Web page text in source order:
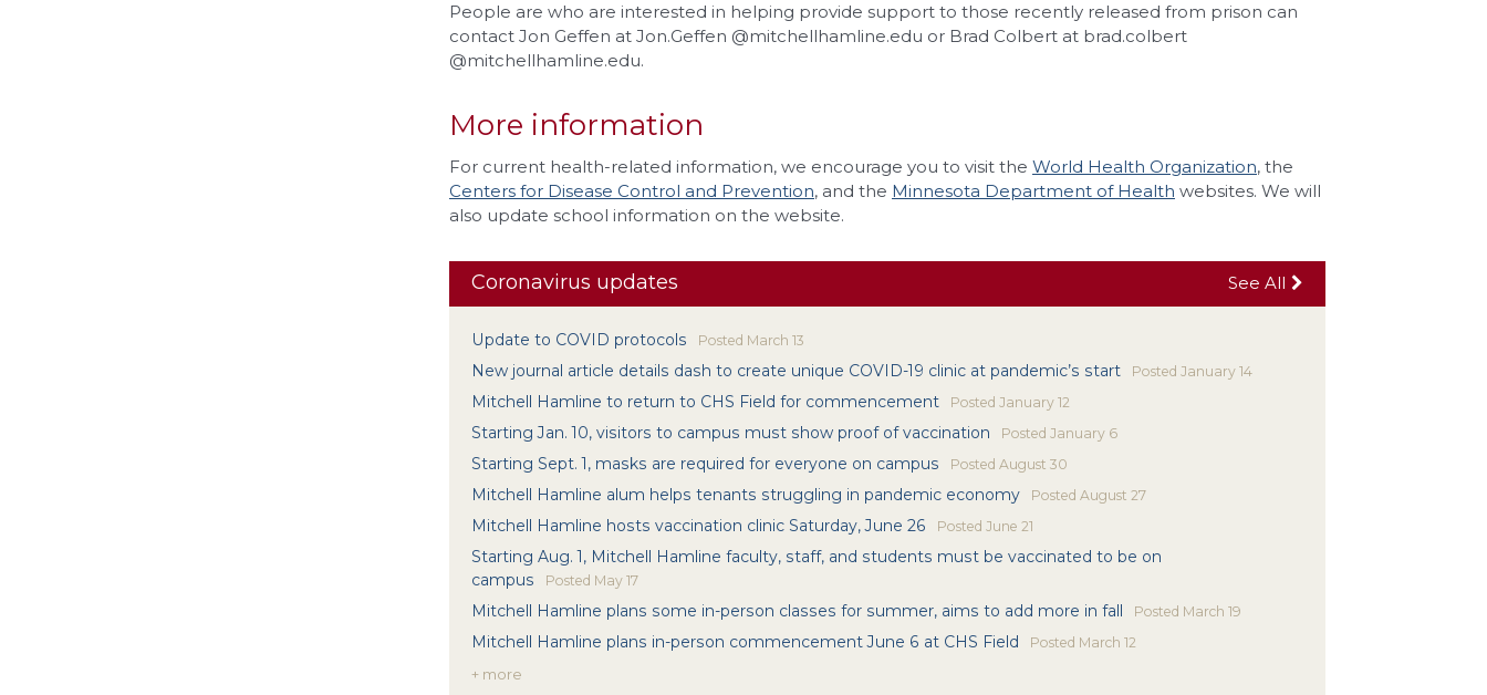
People are who are interested in helping provide support to those recently released from prison can
contact Jon Geffen at Jon.Geffen @mitchellhamline.edu or Brad Colbert at brad.colbert
@mitchellhamline.edu.
More information
For current health-related information, we encourage you to visit the World Health Organization, the
Centers for Disease Control and Prevention, and the Minnesota Department of Health websites. We will
also update school information on the website.
Coronavirus updates See All
Update to COVID protocols Posted March 13
New journal article details dash to create unique COVID-19 clinic at pandemic’s start Posted January 14
Mitchell Hamline to return to CHS Field for commencement Posted January 12
Starting Jan. 10, visitors to campus must show proof of vaccination Posted January 6
Starting Sept. 1, masks are required for everyone on campus Posted August 30
Mitchell Hamline alum helps tenants struggling in pandemic economy Posted August 27
Mitchell Hamline hosts vaccination clinic Saturday, June 26 Posted June 21
Starting Aug. 1, Mitchell Hamline faculty, staff, and students must be vaccinated to be on
campus
Posted May 17
Mitchell Hamline plans some in-person classes for summer, aims to add more in fall Posted March 19
Mitchell Hamline plans in-person commencement June 6 at CHS Field Posted March 12
+ more